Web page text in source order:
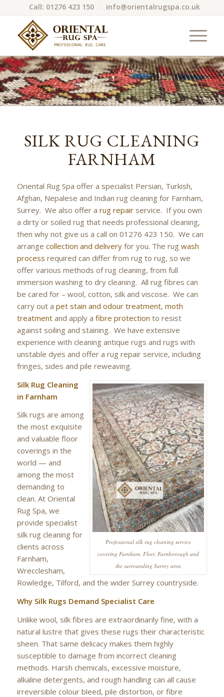
Call: 01276 423 150 info@orientalrugspa.co.uk
SILK RUG CLEANING
FARNHAM
Oriental Rug Spa offer a specialist Persian, Turkish,
Afghan, Nepalese and Indian rug cleaning for Farnham,
Surrey. We also offer a rug repairservice. If you own
a dirty or soiled rug that needs professional cleaning,
then why not give us a call on 01276 423 150. We can
arrange collection and deliveryfor you. The rug wash
process required can differ from rug to rug, so we
offer various methods of rug cleaning, from full
immersion washing to dry cleaning. All rug fibres can
be cared for – wool, cotton, silk and viscose. We can
carry out a pet stain and odour treatment, moth
treatmentand apply a fibre protection to resist
against soiling and staining. We have extensive
experience with cleaning antique rugs and rugs with
unstable dyes and offer a rug repair service, including
fringes, sides and pile reweaving.
Professional silk rug cleaning service
covering Farnham, Fleet, Farnborough and
the surrounding Surrey area
Silk Rug Cleaning
in Farnham
Silk rugs are among
the most exquisite
and valuable floor
coverings in the
world — and
among the most
demanding to
clean. At Oriental
Rug Spa, we
provide specialist
silk rug cleaning for
clients across
Farnham,
Wrecclesham,
Rowledge, Tilford, and the wider Surrey countryside.
Why Silk Rugs Demand Specialist Care
Unlike wool, silk fibres are extraordinarily fine, with a
natural lustre that gives these rugs their characteristic
sheen. That same delicacy makes them highly
susceptible to damage from incorrect cleaning
methods. Harsh chemicals, excessive moisture,
alkaline detergents, and rough handling can all cause
irreversible colour bleed, pile distortion, or fibre